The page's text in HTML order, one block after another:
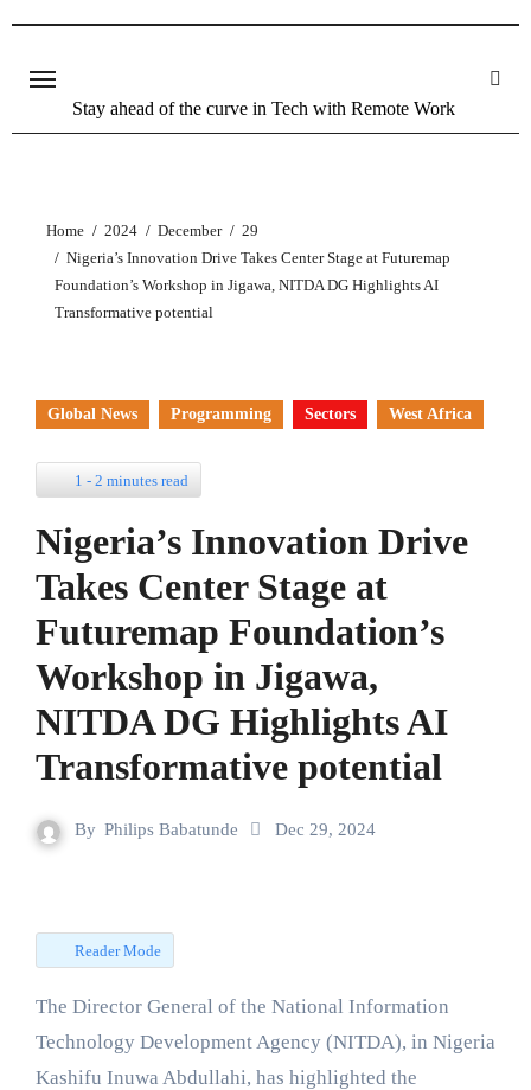
content
Stay ahead of the curve in Tech with Remote Work
Home 2024 December
29
Nigeria’s Innovation Drive Takes Center Stage at Futuremap
Foundation’s Workshop in Jigawa, NITDA DG Highlights AI
Transformative potential
Global News Programming Sectors West Africa
1 - 2 minutes read
Nigeria’s Innovation Drive
Takes Center Stage at
Futuremap Foundation’s
Workshop in Jigawa,
NITDA DG Highlights AI
Transformative potential
By Philips Babatunde Dec 29, 2024
Reader Mode
The Director General of the National Information
Technology Development Agency (NITDA), in Nigeria
Kashifu Inuwa Abdullahi, has highlighted the